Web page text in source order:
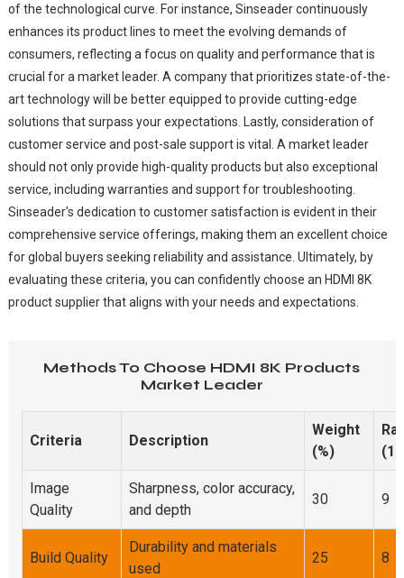
of the technological curve. For instance, Sinseader continuously
enhances its product lines to meet the evolving demands of
consumers, reflecting a focus on quality and performance that is
crucial for a market leader. A company that prioritizes state-of-the-
art technology will be better equipped to provide cutting-edge
solutions that surpass your expectations. Lastly, consideration of
customer service and post-sale support is vital. A market leader
should not only provide high-quality products but also exceptional
service, including warranties and support for troubleshooting.
Sinseader's dedication to customer satisfaction is evident in their
comprehensive service offerings, making them an excellent choice
for global buyers seeking reliability and assistance. Ultimately, by
evaluating these criteria, you can confidently choose an HDMI 8K
product supplier that aligns with your needs and expectations.
Methods To Choose HDMI 8K Products
Market Leader
Criteria Description
Weight
(%)
(1-
Image
Quality
Sharpness, color accuracy,
and depth
30 9
Build Quality
Durability and materials
used
25 8